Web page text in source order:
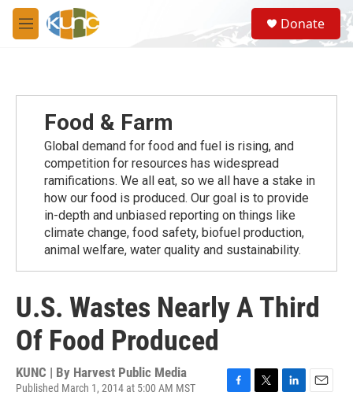
Skip to main content
M
e
S
e
a
Donate
Food & Farm
Global demand for food and fuel is rising, and
competition for resources has widespread
ramiﬁcations. We all eat, so we all have a stake in
how our food is produced. Our goal is to provide
in-depth and unbiased reporting on things like
climate change, food safety, biofuel production,
animal welfare, water quality and sustainability.
U.S. Wastes Nearly A Third
Of Food Produced
KUNC | By Harvest Public Media
Published March 1, 2014 at 5:00 AM MST